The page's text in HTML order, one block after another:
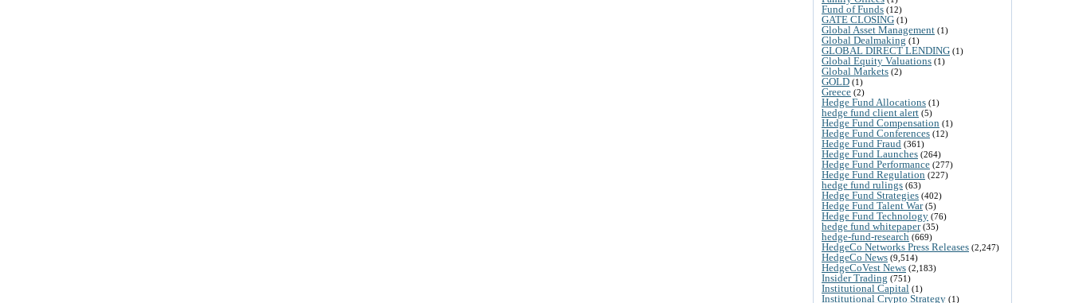
Fund of Funds (12)
GATE CLOSING (1)
Global Asset Management (1)
Global Dealmaking (1)
GLOBAL DIRECT LENDING (1)
Global Equity Valuations (1)
Global Markets (2)
GOLD (1)
Greece (2)
Hedge Fund Allocations (1)
hedge fund client alert (5)
Hedge Fund Compensation (1)
Hedge Fund Conferences (12)
Hedge Fund Fraud (361)
Hedge Fund Launches (264)
Hedge Fund Performance (277)
Hedge Fund Regulation (227)
hedge fund rulings (63)
Hedge Fund Strategies (402)
Hedge Fund Talent War(5)
Hedge Fund Technology (76)
hedge fund whitepaper(35)
hedge-fund-research (669)
HedgeCo Networks Press Releases (2,247)
HedgeCo News (9,514)
HedgeCoVest News (2,183)
Insider Trading (751)
Institutional Capital (1)
Institutional Crypto Strategy (1)